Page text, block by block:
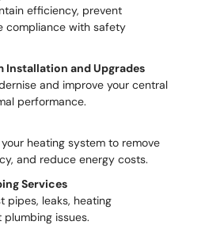
efficiency, prevent
compliance with safety
Installation and Upgrades
and improve your central
performance.
heating system to remove
and reduce energy costs.
Services
pipes, leaks, heating
issues.